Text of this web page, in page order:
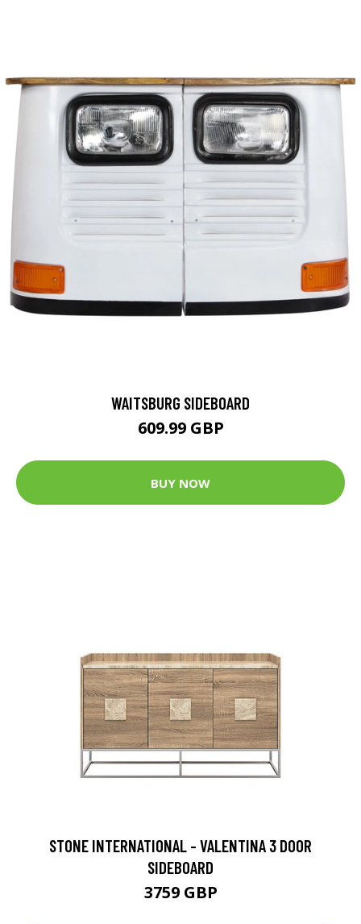
WAITSBURG SIDEBOARD
609.99 GBP
BUY NOW
STONE INTERNATIONAL - VALENTINA 3 DOOR
SIDEBOARD
3759 GBP